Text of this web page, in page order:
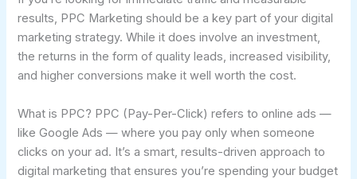
results, PPC Marketing should be a key part of your digital
marketing strategy. While it does involve an investment,
the returns in the form of quality leads, increased visibility,
and higher conversions make it well worth the cost.
What is PPC? PPC (Pay-Per-Click) refers to online ads —
like Google Ads — where you pay only when someone
clicks on your ad. It’s a smart, results-driven approach to
digital marketing that ensures you’re spending your budget